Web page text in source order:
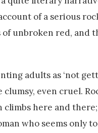
of a serious
unbroken red, and
adults as ‘not
even cruel.
here and
who seems only